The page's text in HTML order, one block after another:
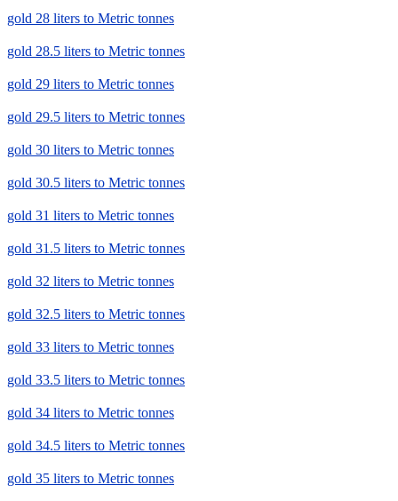
gold 28 liters to Metric tonnes
gold 28.5 liters to Metric tonnes
gold 29 liters to Metric tonnes
gold 29.5 liters to Metric tonnes
gold 30 liters to Metric tonnes
gold 30.5 liters to Metric tonnes
gold 31 liters to Metric tonnes
gold 31.5 liters to Metric tonnes
gold 32 liters to Metric tonnes
gold 32.5 liters to Metric tonnes
gold 33 liters to Metric tonnes
gold 33.5 liters to Metric tonnes
gold 34 liters to Metric tonnes
gold 34.5 liters to Metric tonnes
gold 35 liters to Metric tonnes